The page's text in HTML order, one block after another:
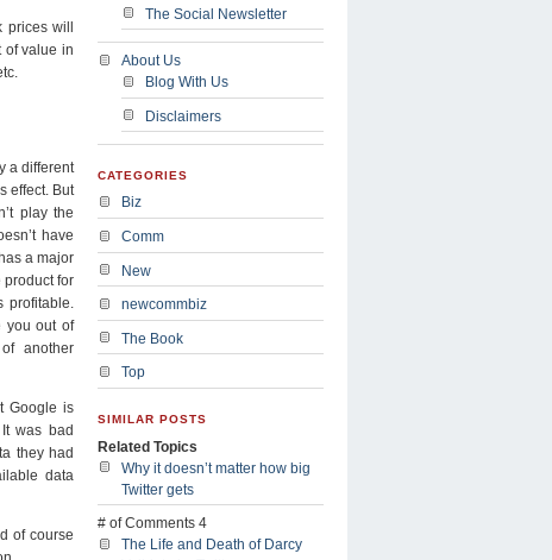
prices will
of value in
a different
effect. But
play the
have
a major
product for
you out of
another
Google is
was bad
they had
data
of course
The Social Newsletter
About Us
Blog With Us
Disclaimers
CATEGORIES
Biz
Comm
New
newcommbiz
The Book
Top
SIMILAR POSTS
Related Topics
Why it doesn’t matter how big
Twitter gets
# of Comments 4
The Life and Death of Darcy